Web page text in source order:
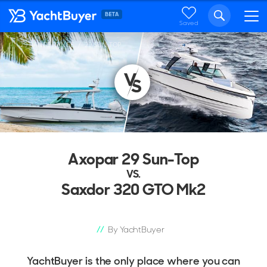
Saved
... 29 RANGE RANGE 29 SUN-TOP
Axopar 29 Sun-Top
VS.
Saxdor 320 GTO Mk2
By YachtBuyer
YachtBuyer is the only place where you can